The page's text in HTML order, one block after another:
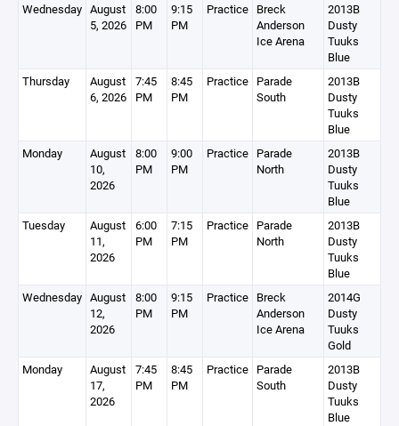
Wednesday August
5, 2026
8:00
PM
9:15
PM
Practice Breck
Anderson
Ice Arena
2013B
Dusty
Tuuks
Blue
Thursday
August
6, 2026
7:45
PM
8:45
PM
Practice Parade
South
2013B
Dusty
Tuuks
Blue
Monday
August
10,
2026
8:00
PM
9:00
PM
Practice Parade
North
2013B
Dusty
Tuuks
Blue
Tuesday
August
11,
2026
6:00
PM
7:15
PM
Practice Parade
North
2013B
Dusty
Tuuks
Blue
Wednesday August
12,
2026
8:00
PM
9:15
PM
Practice Breck
Anderson
Ice Arena
2014G
Dusty
Tuuks
Gold
Monday
August
17,
2026
7:45
PM
8:45
PM
Practice Parade
South
2013B
Dusty
Tuuks
Blue